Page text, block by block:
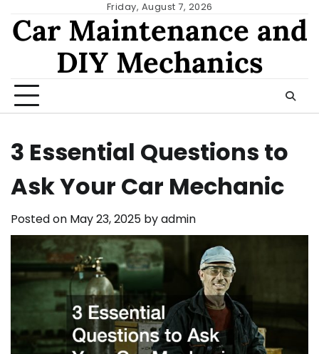
content
Friday, August 7, 2026
Car Maintenance and
DIY Mechanics
3 Essential Questions to
Ask Your Car Mechanic
Posted on May 23, 2025 byadmin